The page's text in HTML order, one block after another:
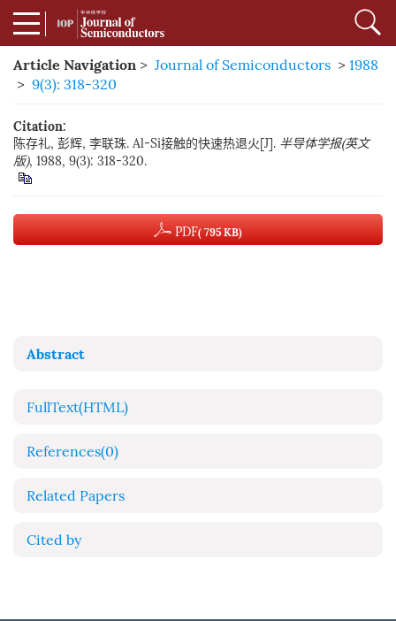
Article Navigation > Journal of Semiconductors > 1988
> 9(3): 318-320
Citation:
陈存礼, 彭辉, 李联珠. Al-Si接触的快速热退火[J]. 半导体学报(英文
版), 1988, 9(3): 318-320.
PDF( 795 KB)
Abstract
FullText(HTML)
References(0)
Related Papers
Cited by